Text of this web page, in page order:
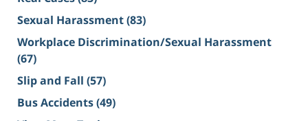
Sexual Harassment(83)
Workplace Discrimination/Sexual Harassment
(67)
Slip and Fall (57)
Bus Accidents(49)